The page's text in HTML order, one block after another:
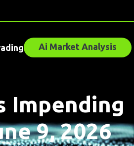
Ai Market Analysis
Impending
9, 2026